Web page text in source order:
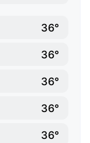
36°
36°
36°
36°
36°